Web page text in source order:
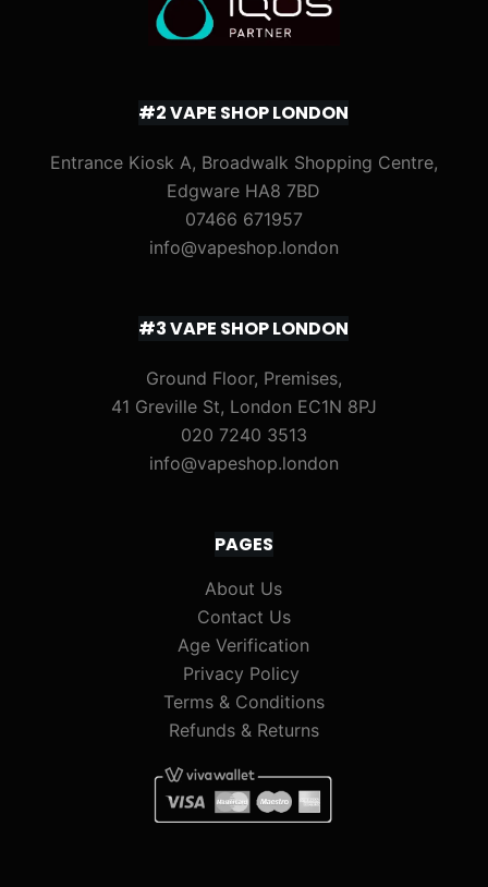
#2 VAPE SHOP LONDON
Entrance Kiosk A, Broadwalk Shopping Centre,
Edgware HA8 7BD
07466 671957
info@vapeshop.london
#3 VAPE SHOP LONDON
Ground Floor, Premises,
41 Greville St, London EC1N 8PJ
020 7240 3513
info@vapeshop.london
PAGES
About Us
Contact Us
Age Verification
Privacy Policy
Terms & Conditions
Refunds & Returns